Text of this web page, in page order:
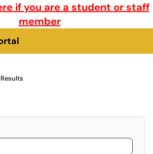
if you are a student or staff
member
Menu